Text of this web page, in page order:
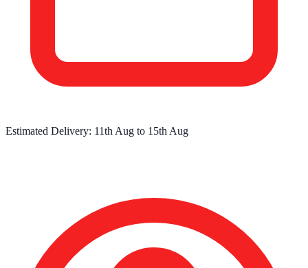
Estimated Delivery: 11th Aug to 15th Aug